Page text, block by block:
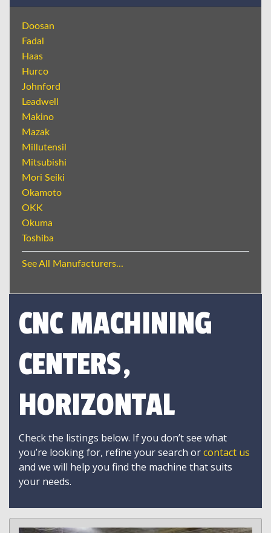
Doosan
Fadal
Haas
Hurco
Johnford
Leadwell
Makino
Mazak
Millutensil
Mitsubishi
Mori Seiki
Okamoto
OKK
Okuma
Toshiba
See All Manufacturers...
CNC MACHINING
CENTERS,
HORIZONTAL
Check the listings below. If you don’t see what
you’re looking for, refine your search orcontact us
and we will help you find the machine that suits
your needs.